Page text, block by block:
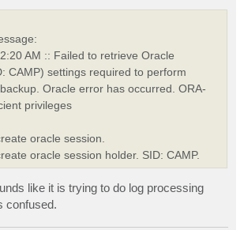
AM :: Failed to retrieve Oracle
CAMP) settings required to perform
Oracle error has occurred. ORA-
privileges
oracle session.
oracle session holder. SID: CAMP.
like it is trying to do log processing
confused.